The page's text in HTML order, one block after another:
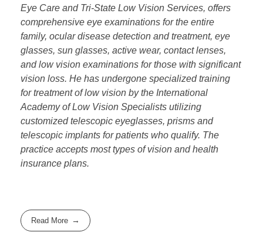
Eye Care and Tri-State Low Vision Services, offers
comprehensive eye examinations for the entire
family, ocular disease detection and treatment, eye
glasses, sun glasses, active wear, contact lenses,
and low vision examinations for those with significant
vision loss. He has undergone specialized training
for treatment of low vision by the International
Academy of Low Vision Specialists utilizing
customized telescopic eyeglasses, prisms and
telescopic implants for patients who qualify. The
practice accepts most types of vision and health
insurance plans.
Read More